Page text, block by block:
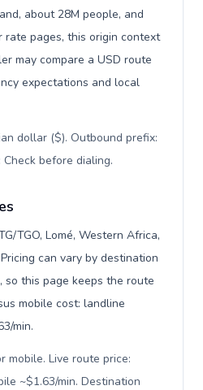
about 28M people, and
rate pages, this origin context
may compare a USD route
expectations and local
dollar ($). Outbound prefix:
before dialing.
TGO, Lomé, Western Africa,
can vary by destination
so this page keeps the route
mobile cost: landline
min.
mobile. Live route price:
~$1.63/min. Destination